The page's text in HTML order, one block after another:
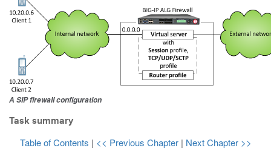
A SIP firewall configuration
Task summary
Table of Contents | << Previous Chapter | Next Chapter >>